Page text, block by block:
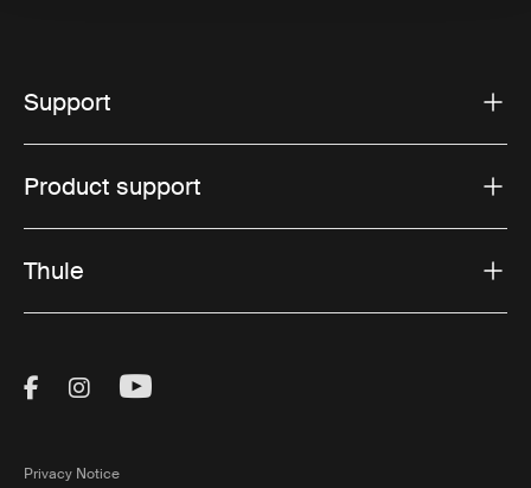
Support
Product support
Thule
Visit Thule on Facebook (external link)
Visit Thule on Instagram (external link)
Visit Thule on Youtube (external
Privacy Notice